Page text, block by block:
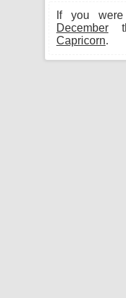
If you
December
Capricorn.